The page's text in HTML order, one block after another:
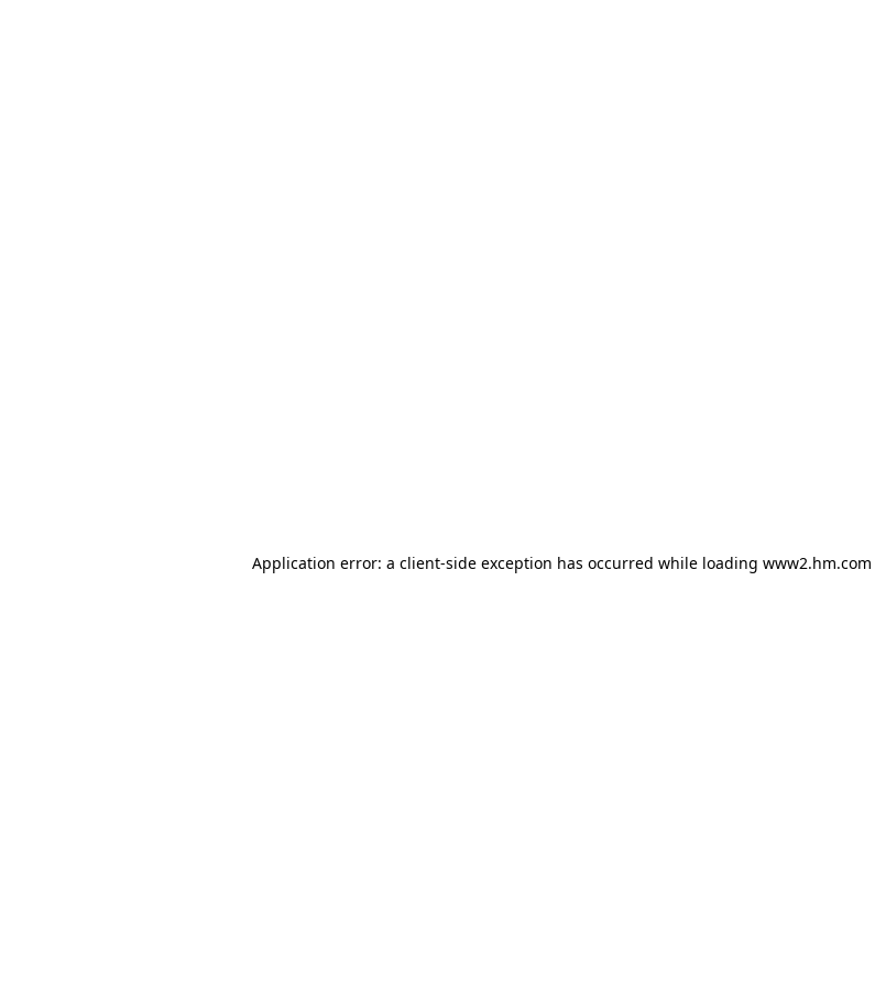
Application error: a client-side exception has occurred while loading www2.hm.com